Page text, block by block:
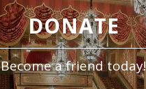
DONATE
Become a friend today!